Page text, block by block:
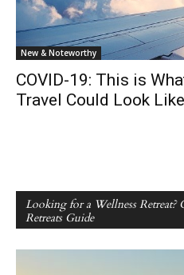
New & Noteworthy
COVID-19: This is
Travel Could Look Like
Looking for a Wellness Retreat?
Retreats Guide